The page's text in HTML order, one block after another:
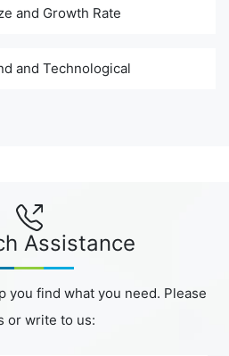
and Growth Rate
and Technological
Assistance
you find what you need. Please
or write to us: